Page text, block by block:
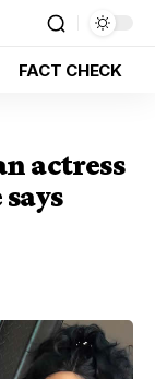
FACT CHECK
actress